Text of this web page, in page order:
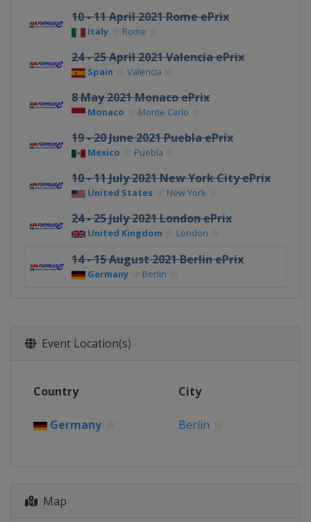
10 - 11 April 2021 Rome ePrix
Italy Rome
24 - 25 April 2021 Valencia ePrix
Spain Valencia
8 May 2021 Monaco ePrix
Monaco Monte Carlo
19 - 20 June 2021 Puebla ePrix
Mexico Puebla
10 - 11 July 2021 New York City ePrix
United States New York
24 - 25 July 2021 London ePrix
United Kingdom London
14 - 15 August 2021 Berlin ePrix
Germany Berlin
Event Location(s)
Country City
Germany Berlin
Map